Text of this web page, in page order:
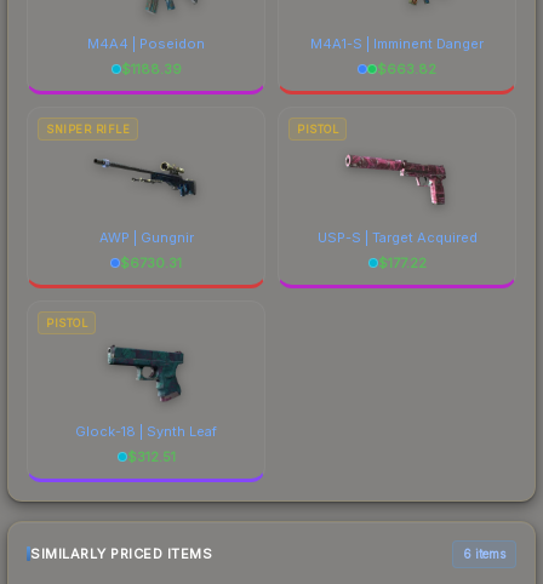
M4A4 | Poseidon
$1188.39
M4A1-S | Imminent Danger
$663.82
SNIPER RIFLE
AWP | Gungnir
$6730.31
PISTOL
USP-S | Target Acquired
$177.22
PISTOL
Glock-18 | Synth Leaf
$312.51
SIMILARLY PRICED ITEMS 6 items